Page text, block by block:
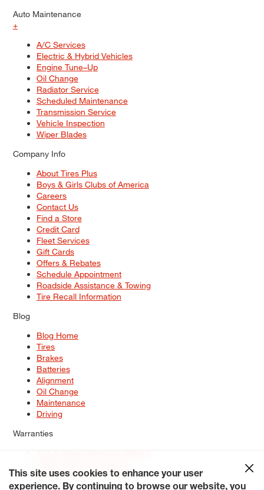
Auto Maintenance
+
A/C Services
Electric & Hybrid Vehicles
Engine Tune–Up
Oil Change
Radiator Service
Scheduled Maintenance
Transmission Service
Vehicle Inspection
Wiper Blades
Company Info
About Tires Plus
Boys & Girls Clubs of America
Careers
Contact Us
Find a Store
Credit Card
Fleet Services
Gift Cards
Offers & Rebates
Schedule Appointment
Roadside Assistance & Towing
Tire Recall Information
Blog
Blog Home
Tires
Brakes
Batteries
Alignment
Oil Change
Maintenance
Driving
Warranties
Service Warranty Options
This site uses cookies to enhance your user
experience. By continuing to browse our website, you